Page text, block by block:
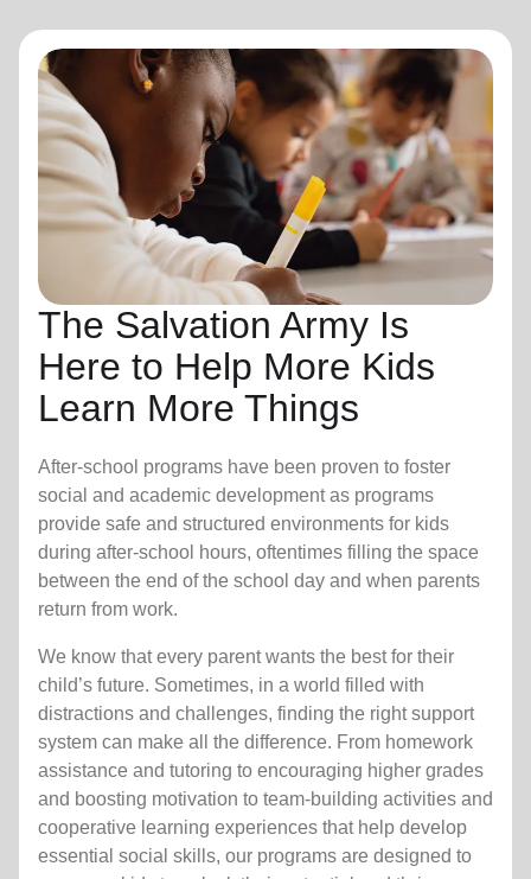
The Salvation Army Is
Here to Help More Kids
Learn More Things
After-school programs have been proven to foster
social and academic development as programs
provide safe and structured environments for kids
during after-school hours, oftentimes filling the space
between the end of the school day and when parents
return from work.
We know that every parent wants the best for their
child’s future. Sometimes, in a world filled with
distractions and challenges, finding the right support
system can make all the difference. From homework
assistance and tutoring to encouraging higher grades
and boosting motivation to team-building activities and
cooperative learning experiences that help develop
essential social skills, our programs are designed to